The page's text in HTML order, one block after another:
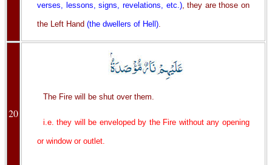
verses, lessons, signs, revelations, etc.), they are those on
the Left Hand (the dwellers of Hell).
20
The Fire will be shut over them.
i.e. they will be enveloped by the Fire without any opening
or window or outlet.